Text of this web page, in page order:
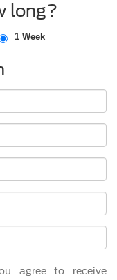
long?
1 Week
agree to receive